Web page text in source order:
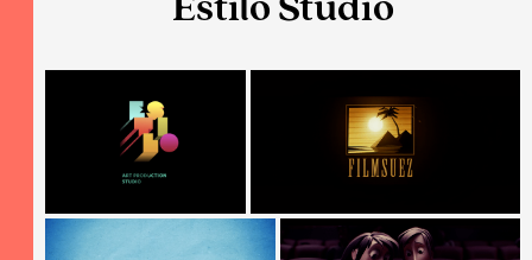
Estilo Studio